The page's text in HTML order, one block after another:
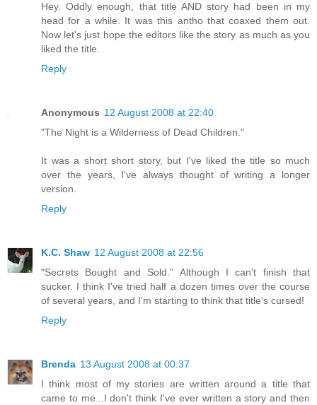
Hey. Oddly enough, that title AND story had been in my
head for a while. It was this antho that coaxed them out.
Now let's just hope the editors like the story as much as you
liked the title.
Reply
Anonymous 12 August 2008 at 22:40
"The Night is a Wilderness of Dead Children."
It was a short short story, but I've liked the title so much
over the years, I've always thought of writing a longer
version.
Reply
K.C. Shaw 12 August 2008 at 22:56
"Secrets Bought and Sold." Although I can't finish that
sucker. I think I've tried half a dozen times over the course
of several years, and I'm starting to think that title's cursed!
Reply
Brenda 13 August 2008 at 00:37
I think most of my stories are written around a title that
came to me...I don't think I've ever written a story and then